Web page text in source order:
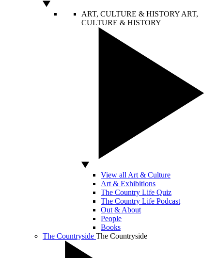
ART, CULTURE & HISTORY ART,
CULTURE & HISTORY
View all Art & Culture
Art & Exhibitions
The Country Life Quiz
The Country Life Podcast
Out & About
People
Books
The Countryside The Countryside